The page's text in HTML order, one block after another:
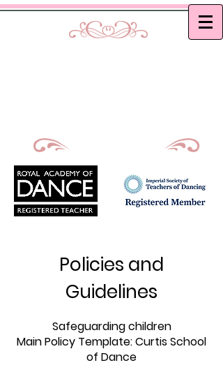
Policies and
Guidelines
Safeguarding children
Main Policy Template: Curtis School
of Dance